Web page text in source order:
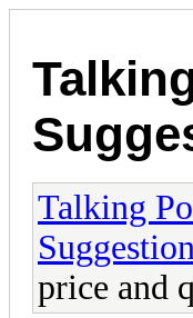
Talking
price and